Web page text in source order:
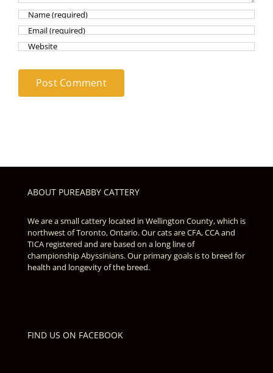
ABOUT PUREABBY CATTERY
We are a small cattery located in Wellington County, which is
northwest of Toronto, Ontario. Our cats are CFA, CCA and
TICA registered and are based on a long line of
championship Abyssinians. Our primary goals is to breed for
health and longevity of the breed.
FIND US ON FACEBOOK